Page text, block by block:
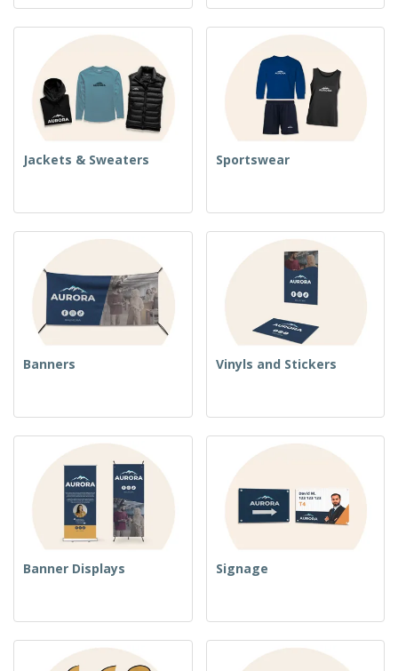
Jackets & Sweaters Sportswear
Banners Vinyls and Stickers
Banner Displays Signage